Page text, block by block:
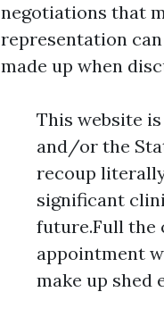
negotiations that
representation
made up when
This website
and/or the
recoup
significant
future.Full the
appointment
make up shed